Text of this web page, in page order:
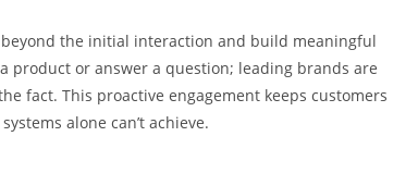
the initial interaction and build meaningful
product or answer a question; leading brands are
fact. This proactive engagement keeps customers
alone can’t achieve.